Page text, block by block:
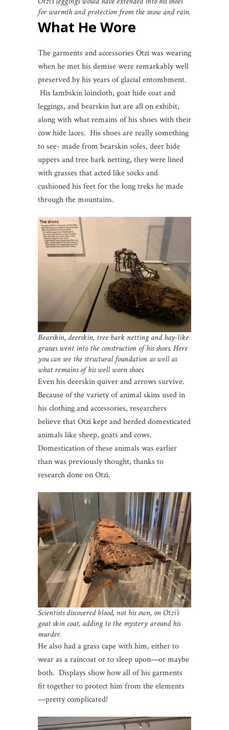
for warmth and protection from the snow and rain.
What He Wore
The garments and accessories Otzi was wearing
when he met his demise were remarkably well
preserved by his years of glacial entombment.
His lambskin loincloth, goat hide coat and
leggings, and bearskin hat are all on exhibit,
along with what remains of his shoes with their
cow hide laces. His shoes are really something
to see- made from bearskin soles, deer hide
uppers and tree bark netting, they were lined
with grasses that acted like socks and
cushioned his feet for the long treks he made
through the mountains.
Bearskin, deerskin, tree bark netting and hay-like
grasses went into the construction of his shoes. Here
you can see the structural foundation as well as
what remains of his well worn shoes.
Even his deerskin quiver and arrows survive.
Because of the variety of animal skins used in
his clothing and accessories, researchers
believe that Otzi kept and herded domesticated
animals like sheep, goats and cows.
Domestication of these animals was earlier
than was previously thought, thanks to
research done on Otzi.
Scientists discovered blood, not his own, on Otzi’s
goat skin coat, adding to the mystery around his
murder.
He also had a grass cape with him, either to
wear as a raincoat or to sleep upon—or maybe
both. Displays show how all of his garments
fit together to protect him from the elements
—pretty complicated!